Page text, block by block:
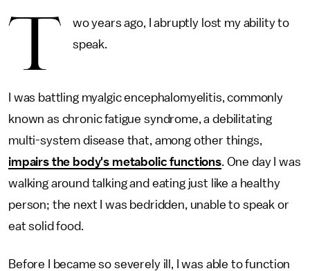
T
wo years ago, I abruptly lost my ability to
speak.
I was battling myalgic encephalomyelitis, commonly
known as chronic fatigue syndrome, a debilitating
multi-system disease that, among other things,
impairs the body's metabolic functions. One day I was
walking around talking and eating just like a healthy
person; the next I was bedridden, unable to speak or
eat solid food.
Before I became so severely ill, I was able to function